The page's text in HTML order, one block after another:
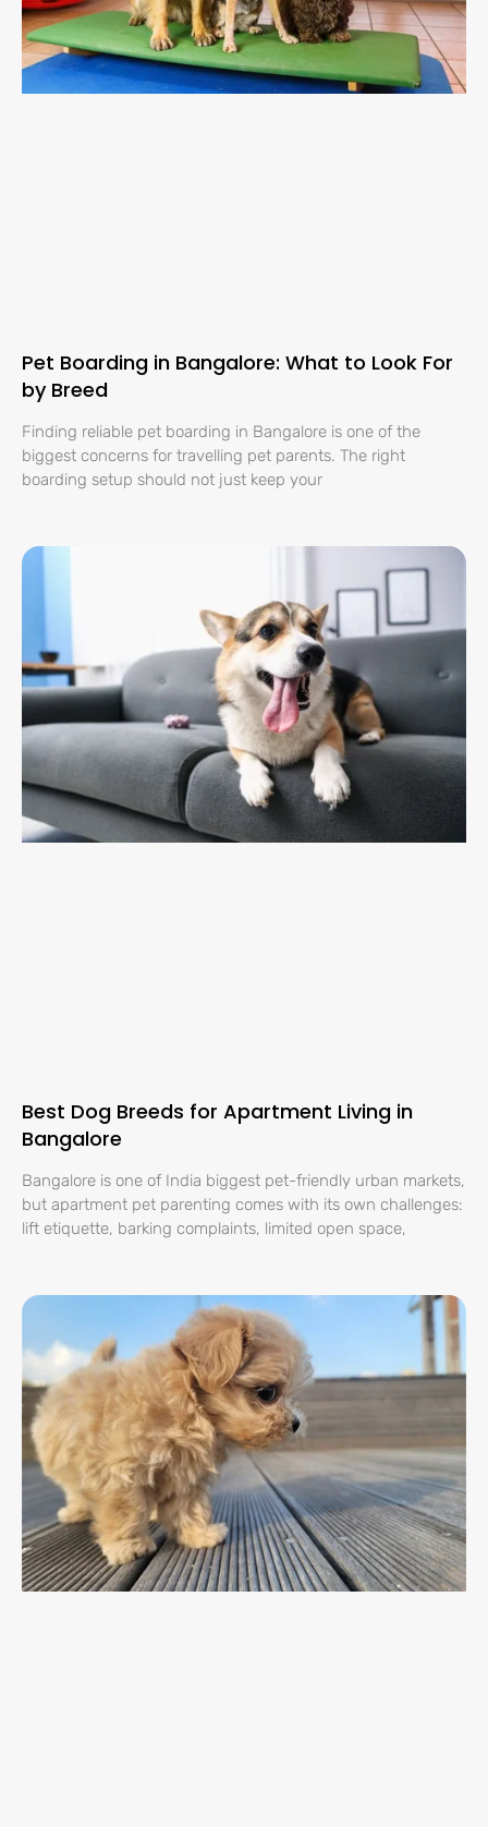
Pet Boarding in Bangalore: What to Look For
by Breed
Finding reliable pet boarding in Bangalore is one of the
biggest concerns for travelling pet parents. The right
boarding setup should not just keep your
Best Dog Breeds for Apartment Living in
Bangalore
Bangalore is one of India biggest pet-friendly urban markets,
but apartment pet parenting comes with its own challenges:
lift etiquette, barking complaints, limited open space,